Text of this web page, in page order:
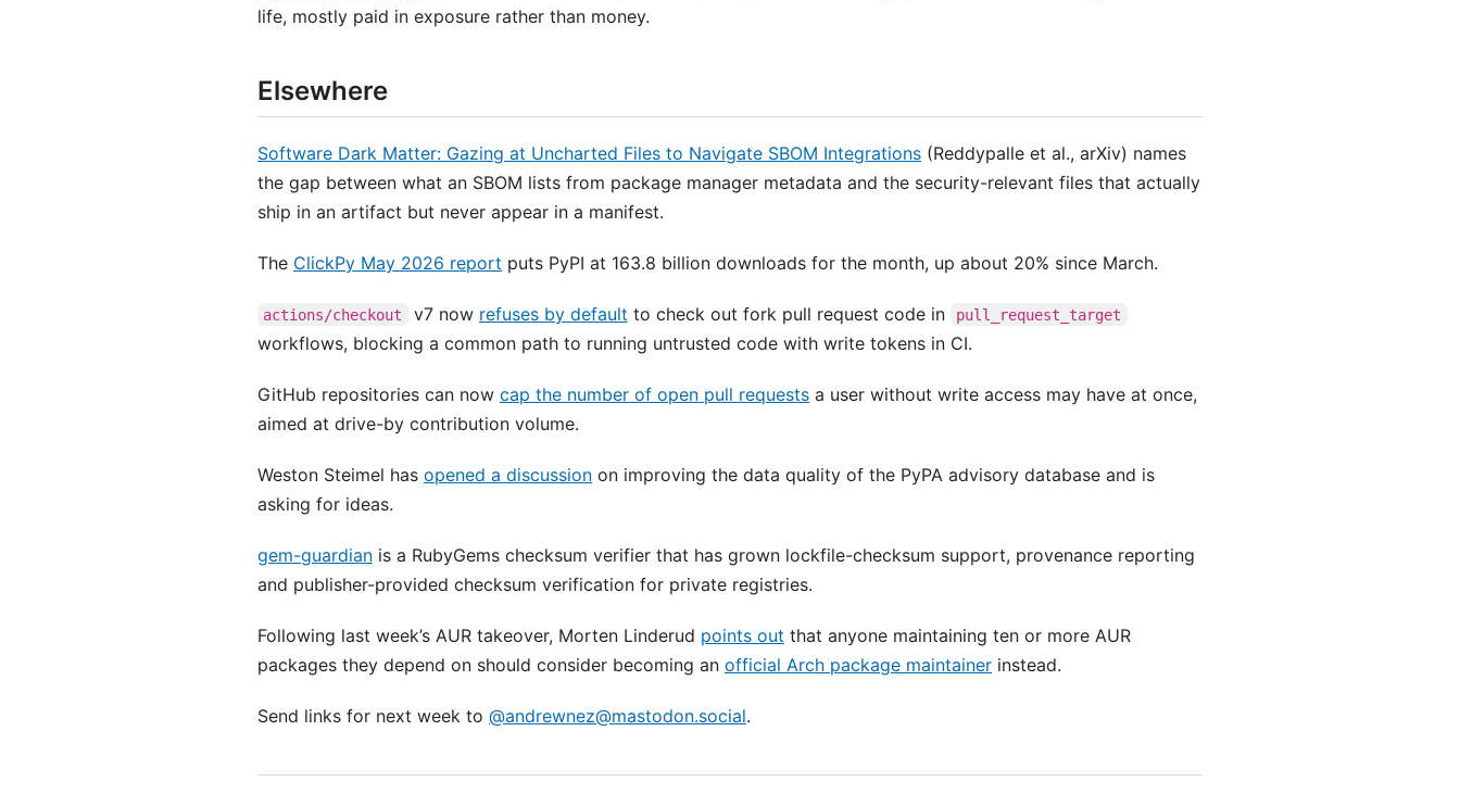
life, mostly paid in exposure rather than money.
Elsewhere
Software Dark Matter: Gazing at Uncharted Files to Navigate SBOM Integrations (Reddypalle et al., arXiv) names
the gap between what an SBOM lists from package manager metadata and the security-relevant files that actually
ship in an artifact but never appear in a manifest.
The ClickPy May 2026 report puts PyPI at 163.8 billion downloads for the month, up about 20% since March.
actions/checkout v7 now refuses by default to check out fork pull request code in pull_request_target
workflows, blocking a common path to running untrusted code with write tokens in CI.
GitHub repositories can now cap the number of open pull requests a user without write access may have at once,
aimed at drive-by contribution volume.
Weston Steimel has opened a discussion on improving the data quality of the PyPA advisory database and is
asking for ideas.
gem-guardian is a RubyGems checksum verifier that has grown lockfile-checksum support, provenance reporting
and publisher-provided checksum verification for private registries.
Following last week’s AUR takeover, Morten Linderud points out that anyone maintaining ten or more AUR
packages they depend on should consider becoming an official Arch package maintainer instead.
Send links for next week to @andrewnez@mastodon.social.